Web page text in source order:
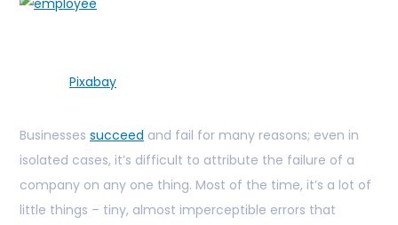
Pixabay
Businesses succeed and fail for many reasons; even in
isolated cases, it’s difficult to attribute the failure of a
company on any one thing. Most of the time, it’s a lot of
little things – tiny, almost imperceptible errors that